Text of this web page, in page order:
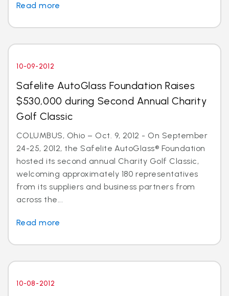
Read more
10-09-2012
Safelite AutoGlass Foundation Raises
$530,000 during Second Annual Charity
Golf Classic
COLUMBUS, Ohio – Oct. 9, 2012 - On September
24-25, 2012, the Safelite AutoGlass® Foundation
hosted its second annual Charity Golf Classic,
welcoming approximately 180 representatives
from its suppliers and business partners from
across the...
Read more
10-08-2012